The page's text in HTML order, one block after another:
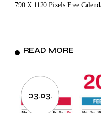
790 X 1120 Pixels Free
READ MORE
03.03.